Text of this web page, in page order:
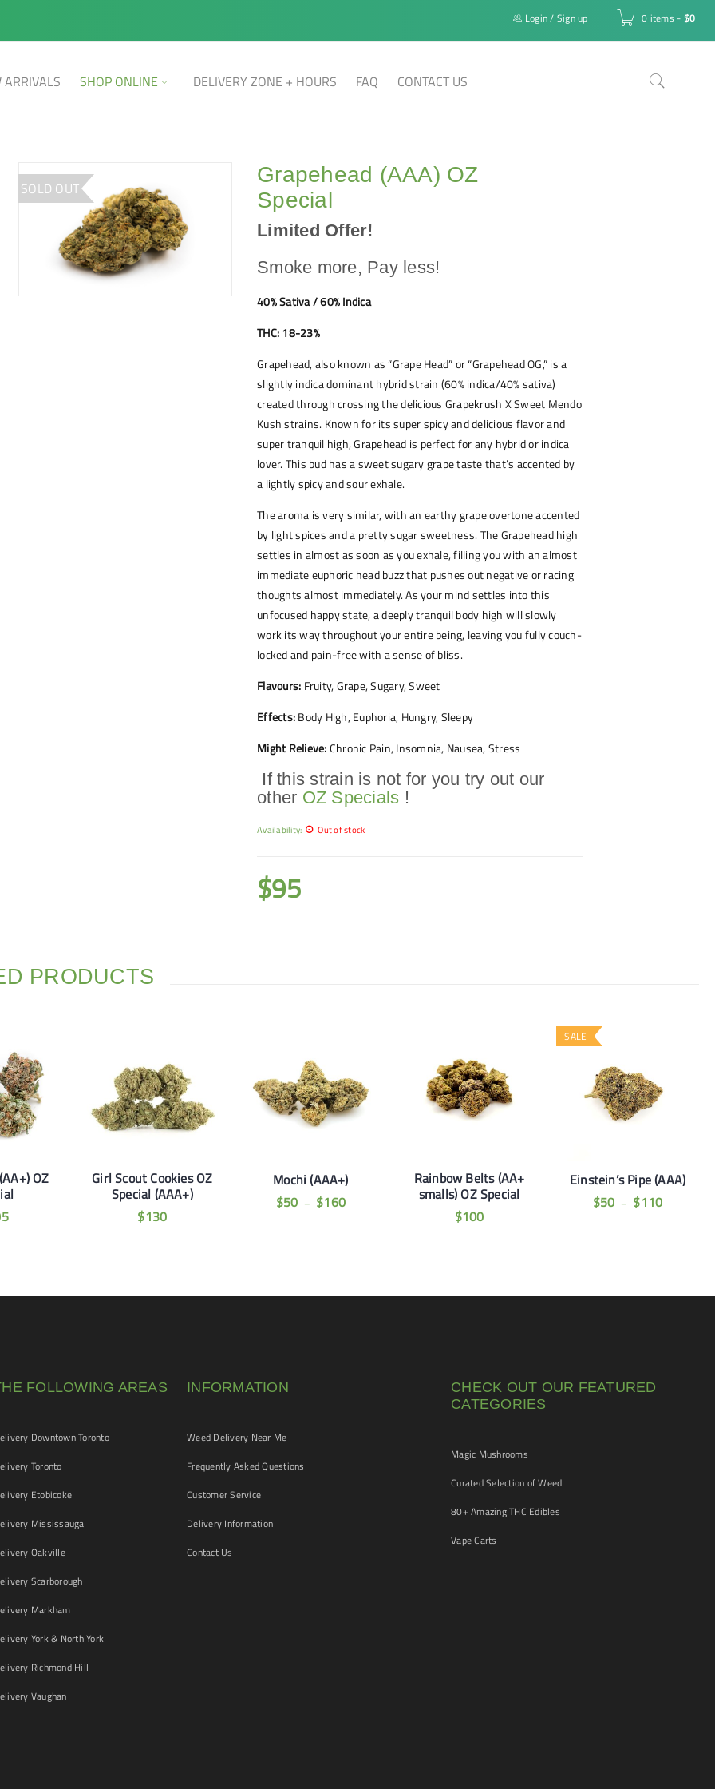
0 items - $0
Login/ Sign up
ARRIVALS SHOP ONLINE DELIVERY ZONE + HOURS FAQ CONTACT US
SOLD OUT
Grapehead (AAA) OZ
Special
Limited Offer!
Smoke more, Pay less!
40% Sativa / 60% Indica
THC: 18-23%
Grapehead, also known as “Grape Head” or “Grapehead OG,” is a
slightly indica dominant hybrid strain (60% indica/40% sativa)
created through crossing the delicious Grapekrush X Sweet Mendo
Kush strains. Known for its super spicy and delicious flavor and
super tranquil high, Grapehead is perfect for any hybrid or indica
lover. This bud has a sweet sugary grape taste that’s accented by
a lightly spicy and sour exhale.
The aroma is very similar, with an earthy grape overtone accented
by light spices and a pretty sugar sweetness. The Grapehead high
settles in almost as soon as you exhale, filling you with an almost
immediate euphoric head buzz that pushes out negative or racing
thoughts almost immediately. As your mind settles into this
unfocused happy state, a deeply tranquil body high will slowly
work its way throughout your entire being, leaving you fully couch-
locked and pain-free with a sense of bliss.
Flavours: Fruity, Grape, Sugary, Sweet
Effects:Body High, Euphoria, Hungry, Sleepy
Might Relieve:Chronic Pain, Insomnia, Nausea, Stress
If this strain is not for you try out our
other OZ Specials !
Availability: Out of stock
$95
PRODUCTS
OZ
Girl Scout Cookies OZ
Special (AAA+)
$130
Mochi (AAA+)
$50 – $160
Rainbow Belts (AA+
smalls) OZ Special
$100
SALE
Einstein’s Pipe (AAA)
$50 – $110
FOLLOWING AREAS
Downtown Toronto
Toronto
Etobicoke
Mississauga
Oakville
Scarborough
Markham
York & North York
Richmond Hill
Vaughan
INFORMATION
Weed Delivery Near Me
Frequently Asked Questions
Customer Service
Delivery Information
Contact Us
CHECK OUT OUR FEATURED
CATEGORIES
Magic Mushrooms
Curated Selection of Weed
80+ Amazing THC Edibles
Vape Carts